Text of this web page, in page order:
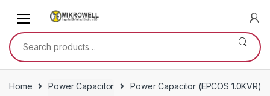
navigation
content
Search
for:
Home Power Capacitor Power Capacitor (EPCOS 1.0KVR)